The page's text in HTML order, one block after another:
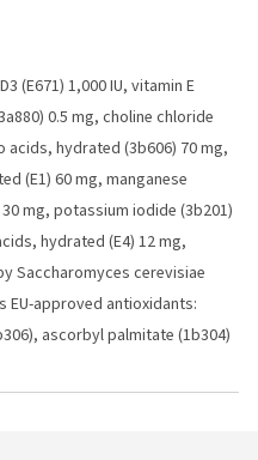
(E671) 1,000 IU, vitamin E
0.5 mg, choline chloride
acids, hydrated (3b606) 70 mg,
(E1) 60 mg, manganese
mg, potassium iodide (3b201)
hydrated (E4) 12 mg,
Saccharomyces cerevisiae
EU-approved antioxidants:
ascorbyl palmitate (1b304)